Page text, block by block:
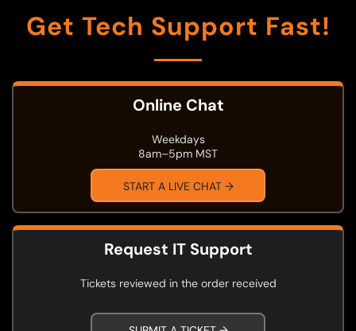
Get Tech Support Fast!
Online Chat
Weekdays
8am–5pm MST
START A LIVE CHAT →
Request IT Support
Tickets reviewed in the order received